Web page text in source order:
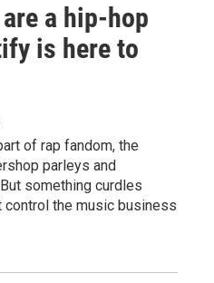
a hip-hop
is here to
of rap fandom, the
parleys and
something curdles
control the music business